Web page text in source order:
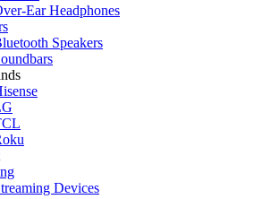
Ear Headphones
Speakers
Devices